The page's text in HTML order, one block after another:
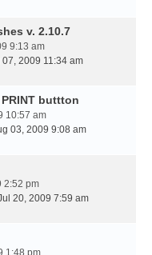
v. 2.10.7
9:13 am
07, 2009 11:34 am
buttton
10:57 am
03, 2009 9:08 am
2:52 pm
20, 2009 7:59 am
1:48 pm